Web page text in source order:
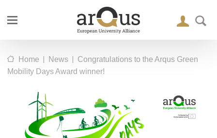
Home | News | Congratulations to the Arqus Green
Mobility Days Award winner!